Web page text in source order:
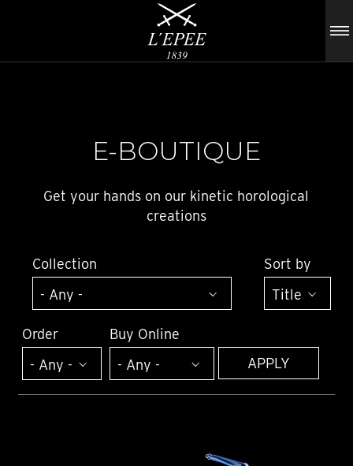
E-BOUTIQUE
Get your hands on our kinetic horological
creations
Collection Sort by
Order Buy Online